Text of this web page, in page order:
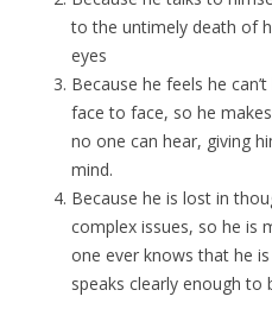
to the untimely death of
eyes
Because he feels he
face to face, so he
no one can hear, giving
mind.
Because he is lost in
complex issues, so he is
one ever knows that he
speaks clearly enough to